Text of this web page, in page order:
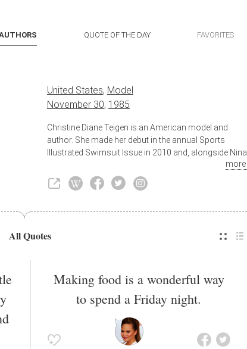
QUOTE OF THE DAY FAVORITES
United States, Model
November 30, 1985
Christine Diane Teigen is an American model and
author. She made her debut in the annual Sports
Illustrated Swimsuit Issue in 2010 and, alongside Nina
2014. She formerly was a part of the lifestyle panel
talk show FABLife and currently co-hosts Lip Sync
more
All Quotes
Making food is a wonderful way
to spend a Friday night.